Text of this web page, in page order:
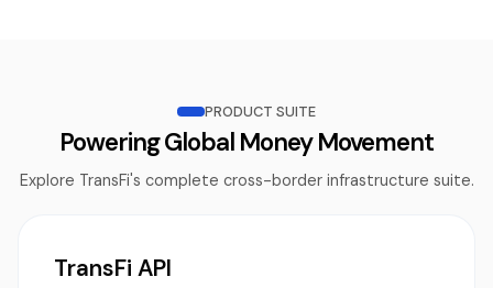
PRODUCT SUITE
Powering Global Money Movement
Explore TransFi's complete cross-border infrastructure suite.
TransFi API